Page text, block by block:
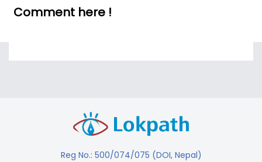
Comment here !
Reg No.: 500/074/075 (DOI, Nepal)